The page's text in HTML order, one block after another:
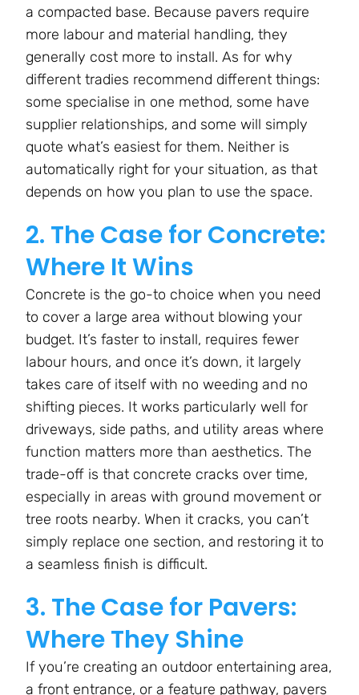
a compacted base. Because pavers require
more labour and material handling, they
generally cost more to install. As for why
different tradies recommend different things:
some specialise in one method, some have
supplier relationships, and some will simply
quote what’s easiest for them. Neither is
automatically right for your situation, as that
depends on how you plan to use the space.
2. The Case for Concrete:
Where It Wins
Concrete is the go-to choice when you need
to cover a large area without blowing your
budget. It’s faster to install, requires fewer
labour hours, and once it’s down, it largely
takes care of itself with no weeding and no
shifting pieces. It works particularly well for
driveways, side paths, and utility areas where
function matters more than aesthetics. The
trade-off is that concrete cracks over time,
especially in areas with ground movement or
tree roots nearby. When it cracks, you can’t
simply replace one section, and restoring it to
a seamless finish is difficult.
3. The Case for Pavers:
Where They Shine
If you’re creating an outdoor entertaining area,
a front entrance, or a feature pathway, pavers